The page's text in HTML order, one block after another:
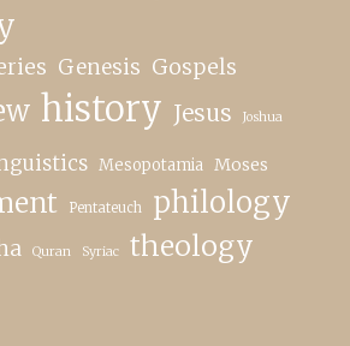
Genesis Gospels
history Jesus Joshua
Mesopotamia Moses
Pentateuch philology
Quran Syriac theology